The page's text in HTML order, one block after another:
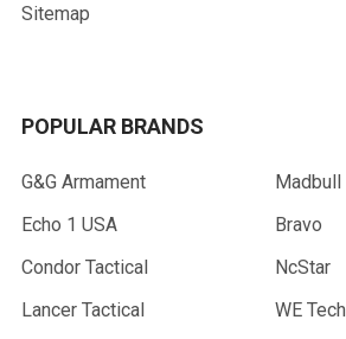
Sitemap
POPULAR BRANDS
G&G Armament
Echo 1 USA
Condor Tactical
Lancer Tactical
Madbull
Bravo
NcStar
WE Tech